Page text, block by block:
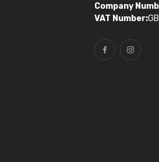
Company
VAT Number: